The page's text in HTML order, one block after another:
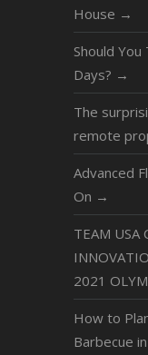
House →
Should
Days? →
The
remote
Advanced
On →
TEAM USA
2021
How to
Barbecue